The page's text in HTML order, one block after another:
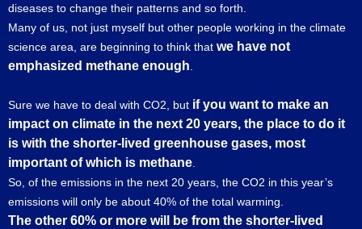
diseases to change their patterns and so forth.
Many of us, not just myself but other people working in the climate
science area, are beginning to think that we have not
emphasized methane enough
Sure we have to deal with CO2, but if you want to make an
impact on climate in the next 20 years, the place to do it
is with the shorter-lived greenhouse gases, most
important of which is methane
So, of the emissions in the next 20 years, the CO2 in this year’s
emissions will only be about 40% of the total warming.
The other 60% or more will be from the shorter-lived